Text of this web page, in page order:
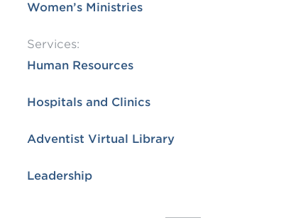
Women’s Ministries
Services:
Human Resources
Hospitals and Clinics
Adventist Virtual Library
Leadership